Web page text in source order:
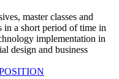
master classes and
in a short period of time in
implementation in
design and business